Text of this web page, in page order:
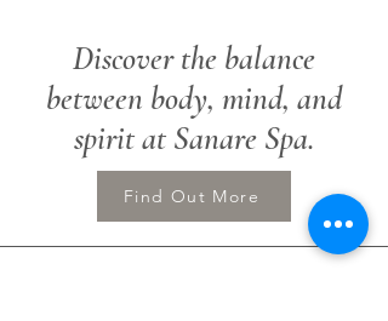
Discover the balance
between body, mind, and
spirit at Sanare Spa.
Find Out More